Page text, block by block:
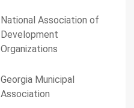
National Association of
Development
Organizations
Georgia Municipal
Association